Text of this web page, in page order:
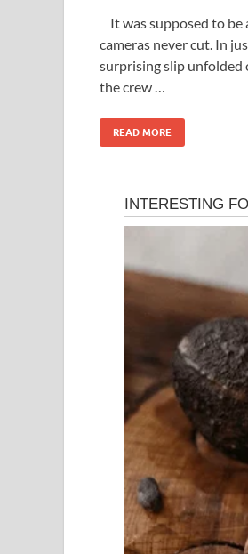
It was supposed to
cameras never cut. In
surprising slip unfolded
the crew …
READ MORE